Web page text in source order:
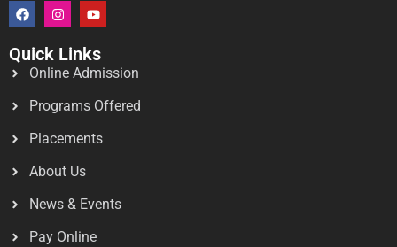
Quick Links
Online Admission
Programs Offered
Placements
About Us
News & Events
Pay Online